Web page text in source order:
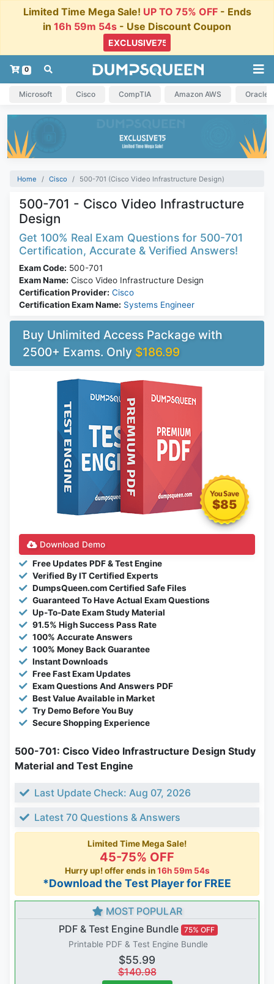
Limited Time Mega Sale! UP TO 75% OFF- Ends
in 16h 59m 53s - Use Discount Coupon
0
Microsoft Cisco CompTIA Amazon AWS Oracle
Home Cisco 500-701 (Cisco Video Infrastructure Design)
500-701 - Cisco Video Infrastructure
Design
Get 100% Real Exam Questions for 500-701
Certification, Accurate & Verified Answers!
Exam Code: 500-701
Exam Name: Cisco Video Infrastructure Design
Certification Provider: Cisco
Certification Exam Name: Systems Engineer
Buy Unlimited Access Package with
2500+ Exams. Only $186.99
$85
Download Demo
Free Updates PDF & Test Engine
Verified By IT Certified Experts
DumpsQueen.com Certified Safe Files
Guaranteed To Have Actual Exam Questions
Up-To-Date Exam Study Material
91.5% High Success Pass Rate
100% Accurate Answers
100% Money Back Guarantee
Instant Downloads
Free Fast Exam Updates
Exam Questions And Answers PDF
Best Value Available in Market
Try Demo Before You Buy
Secure Shopping Experience
500-701: Cisco Video Infrastructure Design Study
Material and Test Engine
Last Update Check: Aug 07, 2026
Latest 70 Questions & Answers
Limited Time Mega Sale!
45-75% OFF
Hurry up! offer ends in16h 59m 53s
*Download the Test Player for FREE
MOST POPULAR
PDF & Test Engine Bundle 75% OFF
Printable PDF & Test Engine Bundle
$55.99
$140.98